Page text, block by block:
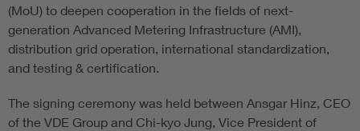
(MoU) to deepen cooperation in the fields of next-
generation Advanced Metering Infrastructure (AMI),
distribution grid operation, international standardization,
and testing & certification.
The signing ceremony was held between Ansgar Hinz, CEO
of the VDE Group and Chi-kyo Jung, Vice President of